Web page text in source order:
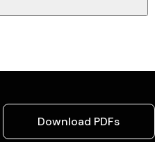
Download PDFs